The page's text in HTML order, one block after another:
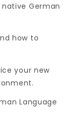
German
how to
your new
Language